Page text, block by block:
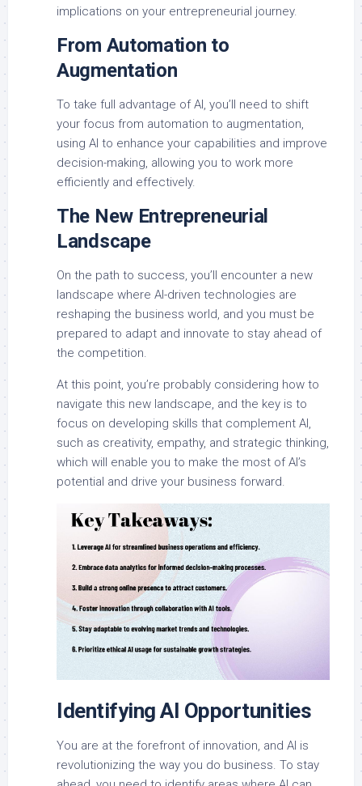
implications on your entrepreneurial journey.
From Automation to
Augmentation
To take full advantage of AI, you’ll need to shift
your focus from automation to augmentation,
using AI to enhance your capabilities and improve
decision-making, allowing you to work more
efficiently and effectively.
The New Entrepreneurial
Landscape
On the path to success, you’ll encounter a new
landscape where AI-driven technologies are
reshaping the business world, and you must be
prepared to adapt and innovate to stay ahead of
the competition.
At this point, you’re probably considering how to
navigate this new landscape, and the key is to
focus on developing skills that complement AI,
such as creativity, empathy, and strategic thinking,
which will enable you to make the most of AI’s
potential and drive your business forward.
Identifying AI Opportunities
You are at the forefront of innovation, and AI is
revolutionizing the way you do business. To stay